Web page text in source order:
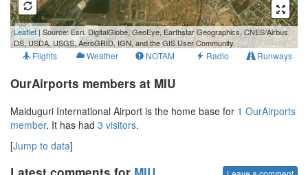
500 m
3000 ft
Leaflet| Source: Esri, DigitalGlobe, GeoEye, Earthstar Geographics, CNES/Airbus
DS, USDA, USGS, AeroGRID, IGN, and the GIS User Community
Flights Weather NOTAM Radio Runways
OurAirports members at MIU
Maiduguri International Airport is the home base for 1 OurAirports
member. It has had 3 visitors.
[Jump to data]